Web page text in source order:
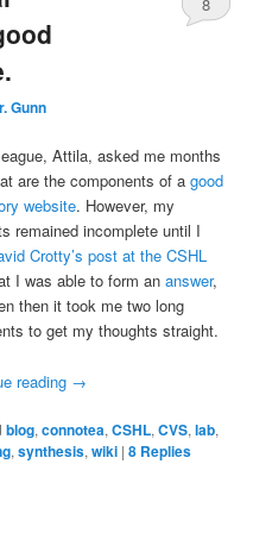
Gunn
8
Attila, asked me months
are the components of agood
website. However, my
remained incomplete until I
Crotty’s post at the CSHL
I was able to form ananswer,
then it took me two long
to get my thoughts straight.
reading →
blog,connotea,CSHL,CVS,lab,
,synthesis,wiki |8 Replies